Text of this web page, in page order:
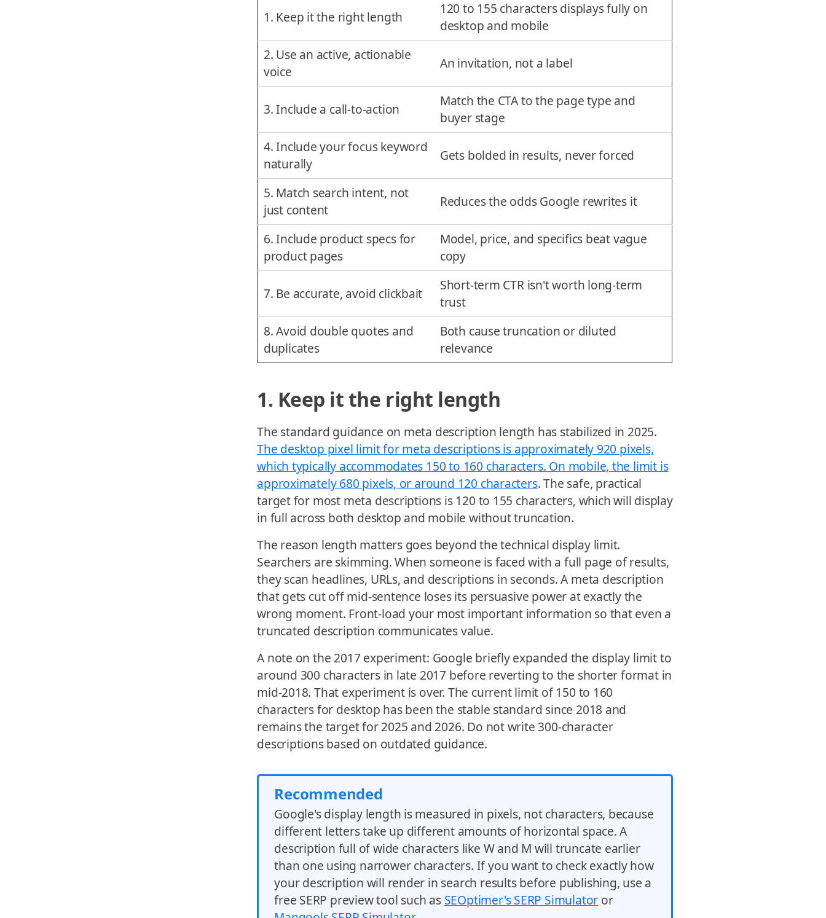
1. Keep it the right length
120 to 155 characters displays fully on
desktop and mobile
2. Use an active, actionable
voice
An invitation, not a label
3. Include a call-to-action
Match the CTA to the page type and
buyer stage
4. Include your focus keyword
naturally
Gets bolded in results, never forced
5. Match search intent, not
just content
Reduces the odds Google rewrites it
6. Include product specs for
product pages
Model, price, and specifics beat vague
copy
7. Be accurate, avoid clickbait
Short-term CTR isn't worth long-term
trust
8. Avoid double quotes and
duplicates
Both cause truncation or diluted
relevance
1. Keep it the right length
The standard guidance on meta description length has stabilized in 2025.
The desktop pixel limit for meta descriptions is approximately 920 pixels,
which typically accommodates 150 to 160 characters. On mobile, the limit is
approximately 680 pixels, or around 120 characters. The safe, practical
target for most meta descriptions is 120 to 155 characters, which will display
in full across both desktop and mobile without truncation.
The reason length matters goes beyond the technical display limit.
Searchers are skimming. When someone is faced with a full page of results,
they scan headlines, URLs, and descriptions in seconds. A meta description
that gets cut off mid-sentence loses its persuasive power at exactly the
wrong moment. Front-load your most important information so that even a
truncated description communicates value.
A note on the 2017 experiment: Google briefly expanded the display limit to
around 300 characters in late 2017 before reverting to the shorter format in
mid-2018. That experiment is over. The current limit of 150 to 160
characters for desktop has been the stable standard since 2018 and
remains the target for 2025 and 2026. Do not write 300-character
descriptions based on outdated guidance.
Recommended
Google's display length is measured in pixels, not characters, because
different letters take up different amounts of horizontal space. A
description full of wide characters like W and M will truncate earlier
than one using narrower characters. If you want to check exactly how
your description will render in search results before publishing, use a
free SERP preview tool such as SEOptimer's SERP Simulator or